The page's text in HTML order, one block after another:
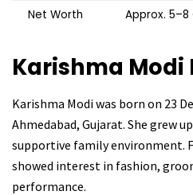
Net Worth Approx.
Karishma Modi
Karishma Modi was born on 23
Ahmedabad, Gujarat. She grew
supportive family environment.
showed interest in fashion,
performance.